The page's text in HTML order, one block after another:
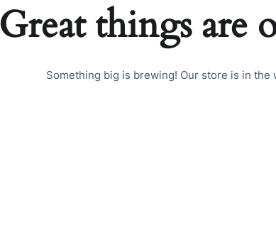
Great things are
Something big is brewing! Our store is in the